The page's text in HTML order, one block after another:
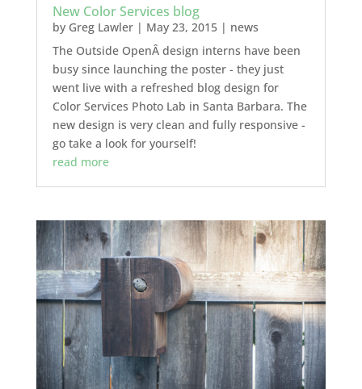
New Color Services blog
by Greg Lawler| May 23, 2015| news
The Outside OpenÂ design interns have been
busy since launching the poster - they just
went live with a refreshed blog design for
Color Services Photo Lab in Santa Barbara. The
new design is very clean and fully responsive -
go take a look for yourself!
read more